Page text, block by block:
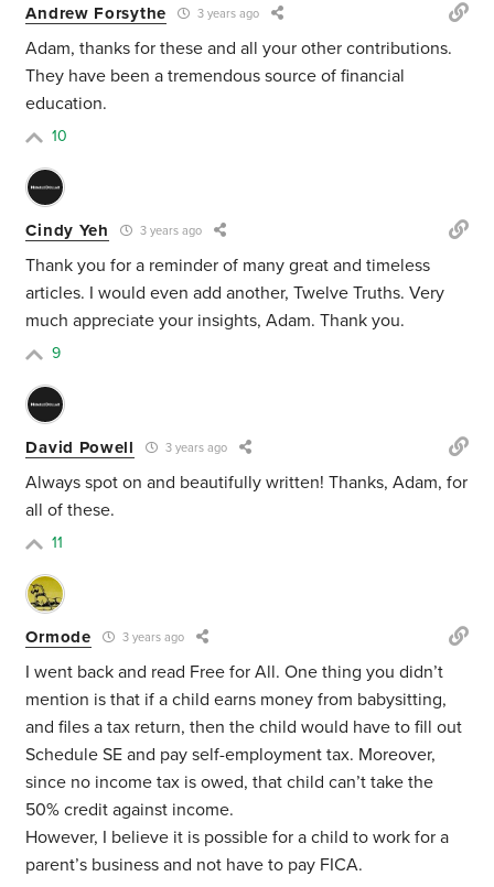
Andrew Forsythe 3 years ago
Adam, thanks for these and all your other contributions.
They have been a tremendous source of financial
education.
10
Cindy Yeh 3 years ago
Thank you for a reminder of many great and timeless
articles. I would even add another, Twelve Truths. Very
much appreciate your insights, Adam. Thank you.
9
David Powell 3 years ago
Always spot on and beautifully written! Thanks, Adam, for
all of these.
11
Ormode 3 years ago
I went back and read Free for All. One thing you didn’t
mention is that if a child earns money from babysitting,
and files a tax return, then the child would have to fill out
Schedule SE and pay self-employment tax. Moreover,
since no income tax is owed, that child can’t take the
50% credit against income.
However, I believe it is possible for a child to work for a
parent’s business and not have to pay FICA.